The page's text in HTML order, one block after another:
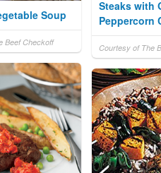
Steaks with
Peppercorn
Courtesy of The
Soup
Beef Checkoff